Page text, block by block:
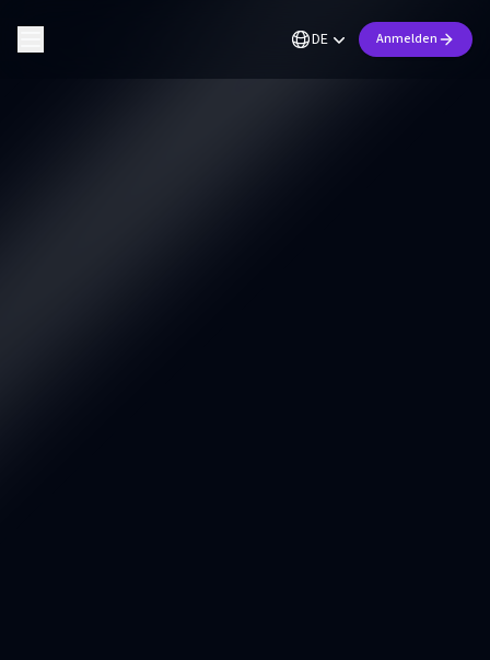
DE Anmelden